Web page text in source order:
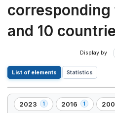
and 10
List of elements Statistics
2023 1
,
2016 1
,
,